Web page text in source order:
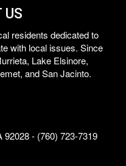
US
residents dedicated to
with local issues. Since
Lake Elsinore,
and San Jacinto.
92028 - (760) 723-7319